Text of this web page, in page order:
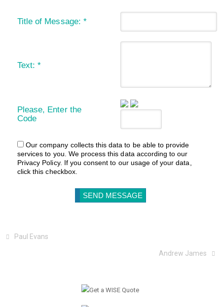
Title of Message: *
Text:*
Please, Enter the
Code
Our company collects this data to be able to provide
services to you. We process this data according to our
Privacy Policy. If you consent to our usage of your data,
click this checkbox.
Paul Evans
Andrew James